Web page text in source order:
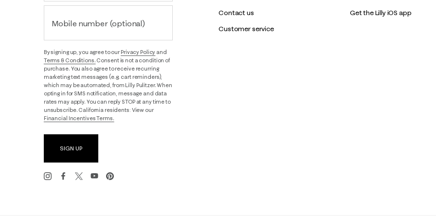
Mobile number (optional)
By signing up, you agree to ourPrivacy Policy and
Terms & Conditions. Consent is not a condition of
purchase. You also agree to receive recurring
marketing text messages (e.g. cart reminders),
which may be automated, from Lilly Pulitzer. When
opting in for SMS notification, message and data
rates may apply. You can reply STOP at any time to
unsubscribe. California residents: View our
Financial Incentives Terms.
SIGN UP
Contact us
Customer service
Get the Lilly iOS app